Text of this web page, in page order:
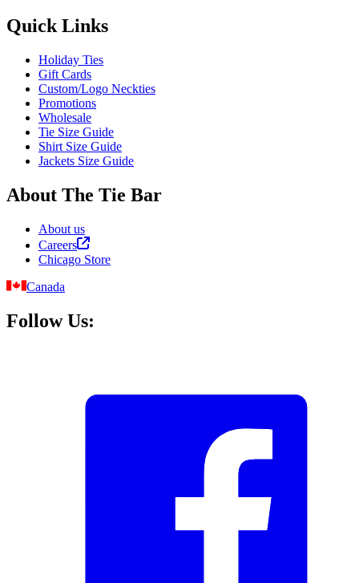
Quick Links
Holiday Ties
Gift Cards
Custom/Logo Neckties
Promotions
Wholesale
Tie Size Guide
Shirt Size Guide
Jackets Size Guide
About The Tie Bar
About us
Careers
Chicago Store
Canada
Follow Us: